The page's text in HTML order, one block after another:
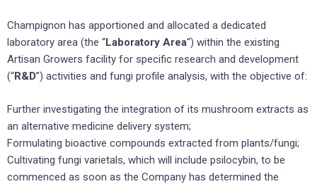
Champignon has apportioned and allocated a dedicated
laboratory area (the “Laboratory Area“) within the existing
Artisan Growers facility for specific research and development
(“R&D”) activities and fungi profile analysis, with the objective of:
Further investigating the integration of its mushroom extracts as
an alternative medicine delivery system;
Formulating bioactive compounds extracted from plants/fungi;
Cultivating fungi varietals, which will include psilocybin, to be
commenced as soon as the Company has determined the